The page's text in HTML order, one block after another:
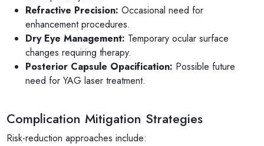
Refractive Precision: Occasional need for
enhancement procedures.
Dry Eye Management: Temporary ocular surface
changes requiring therapy.
Posterior Capsule Opacification: Possible future
need for YAG laser treatment.
Complication Mitigation Strategies
Risk-reduction approaches include: